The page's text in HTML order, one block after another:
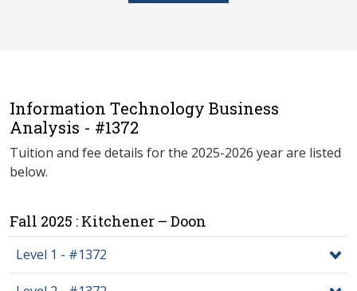
Information Technology Business
Analysis - #1372
Tuition and fee details for the 2025-2026 year are listed
below.
Fall 2025 : Kitchener – Doon
Level 1 - #1372